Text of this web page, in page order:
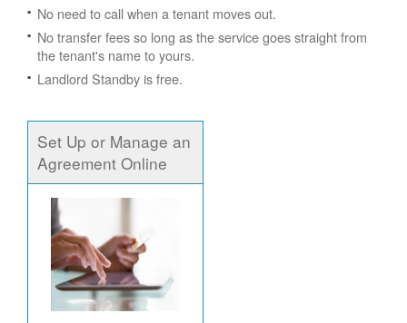
No need to call when a tenant moves out.
No transfer fees so long as the service goes straight from
the tenant's name to yours.
Landlord Standby is free.
Set Up or Manage an
Agreement Online